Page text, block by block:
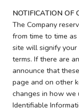
NOTIFICATION OF
The Company
from time to time
site will signify your
terms. If there are
announce that
page and on other
changes in how we
Identifiable